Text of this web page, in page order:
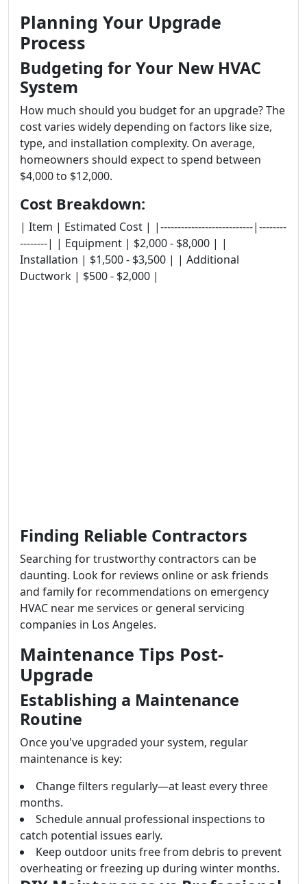
Planning Your Upgrade
Process
Budgeting for Your New HVAC
System
How much should you budget for an upgrade? The
cost varies widely depending on factors like size,
type, and installation complexity. On average,
homeowners should expect to spend between
$4,000 to $12,000.
Cost Breakdown:
| Item | Estimated Cost | |---------------------------|--------
--------| | Equipment | $2,000 - $8,000 | |
Installation | $1,500 - $3,500 | | Additional
Ductwork | $500 - $2,000 |
Finding Reliable Contractors
Searching for trustworthy contractors can be
daunting. Look for reviews online or ask friends
and family for recommendations on emergency
HVAC near me services or general servicing
companies in Los Angeles.
Maintenance Tips Post-
Upgrade
Establishing a Maintenance
Routine
Once you've upgraded your system, regular
maintenance is key:
Change filters regularly—at least every three
months.
Schedule annual professional inspections to
catch potential issues early.
Keep outdoor units free from debris to prevent
overheating or freezing up during winter months.